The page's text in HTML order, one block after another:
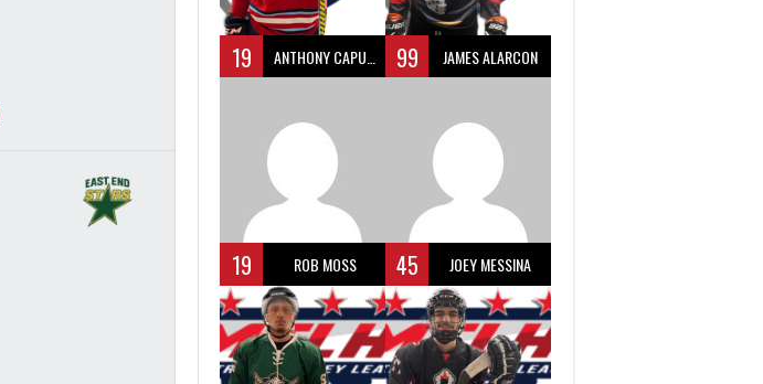
19 ANTHONY CAPUANO 99 JAMES ALARCON
19 ROB MOSS 45 JOEY MESSINA